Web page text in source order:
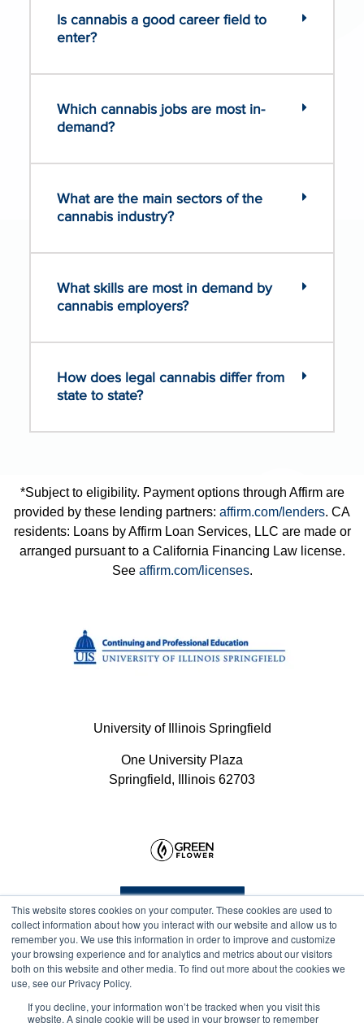
This website stores cookies on your computer. These cookies are used to
collect information about how you interact with our website and allow us to
remember you. We use this information in order to improve and customize
your browsing experience and for analytics and metrics about our visitors
both on this website and other media. To find out more about the cookies we
use, see our Privacy Policy.
If you decline, your information won’t be tracked when you visit this
website. A single cookie will be used in your browser to remember
Is cannabis a good career field to
enter?
Which cannabis jobs are most in-
demand?
What are the main sectors of the
cannabis industry?
What skills are most in demand by
cannabis employers?
How does legal cannabis differ from
state to state?
*Subject to eligibility. Payment options through Affirm are
provided by these lending partners: affirm.com/lenders. CA
residents: Loans by Affirm Loan Services, LLC are made or
arranged pursuant to a California Financing Law license.
See affirm.com/licenses.
University of Illinois Springfield
One University Plaza
Springfield, Illinois 62703
Course Technical Support